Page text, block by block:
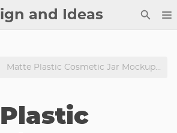
and Ideas
Matte Plastic Cosmetic Jar Mockup - Front View